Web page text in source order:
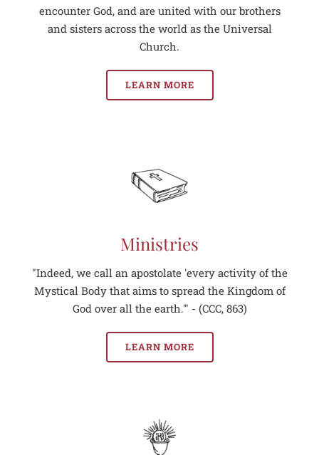
encounter God, and are united with our brothers
and sisters across the world as the Universal
Church.
LEARN MORE
Ministries
"Indeed, we call an apostolate 'every activity of the
Mystical Body that aims to spread the Kingdom of
God over all the earth.'" - (CCC, 863)
LEARN MORE